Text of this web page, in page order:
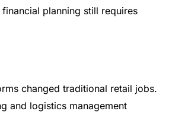
planning still requires
changed traditional retail jobs.
and logistics management